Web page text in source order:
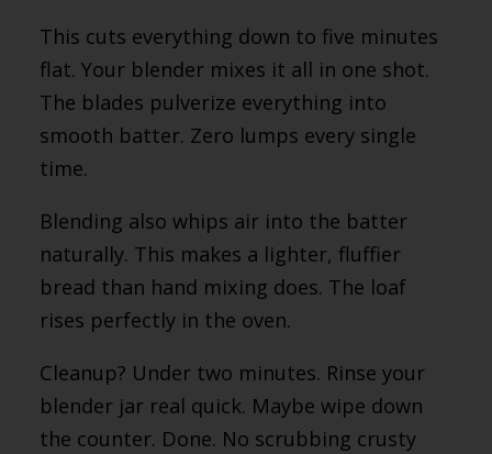
This cuts everything down to five minutes
flat. Your blender mixes it all in one shot.
The blades pulverize everything into
smooth batter. Zero lumps every single
time.
Blending also whips air into the batter
naturally. This makes a lighter, fluffier
bread than hand mixing does. The loaf
rises perfectly in the oven.
Cleanup? Under two minutes. Rinse your
blender jar real quick. Maybe wipe down
the counter. Done. No scrubbing crusty